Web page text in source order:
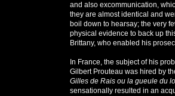
and also excommunication,
they are almost identical and
boil down to hearsay; the very
physical evidence to back up
Brittany, who enabled his
In France, the subject of his
Gilbert Prouteau was hired by
Gilles de Rais ou la gueule du
sensationally resulted in an